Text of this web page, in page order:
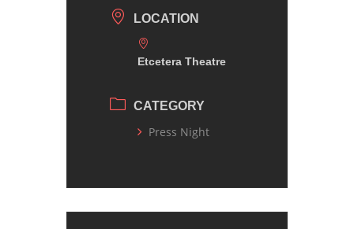
LOCATION
Etcetera Theatre
CATEGORY
Press Night